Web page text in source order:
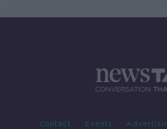
Contact Events